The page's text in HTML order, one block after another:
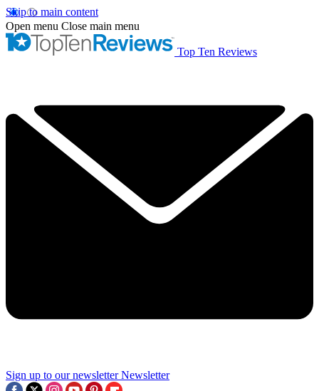
Skip to main content
Open menu Close main menu
Top Ten Reviews
Sign up to our newsletter Newsletter